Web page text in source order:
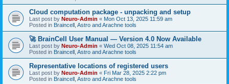
Cloud computation package - unpacking and setup
Last post by Neuro-Admin « Mon Oct 13, 2025 11:59 am
Posted in Braincell, Astro and Arachne tools
🚀 BrainCell User Manual — Version 4.0 Now Available
Last post by Neuro-Admin « Wed Oct 08, 2025 11:54 am
Posted in Braincell, Astro and Arachne tools
Representative locations of registered users
Last post by Neuro-Admin « Fri Mar 28, 2025 2:22 pm
Posted in Braincell, Astro and Arachne tools